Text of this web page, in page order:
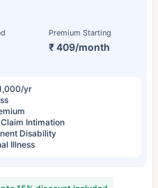
Premium Starting
₹ 409/month
yr
Intimation
Disability
Illness